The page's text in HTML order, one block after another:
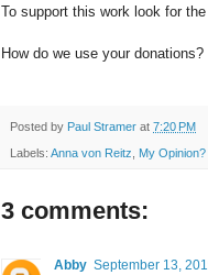
To support this work look for
How do we use your donations?
Posted by Paul Stramer at 7:20 PM
Labels: Anna von Reitz My Opinion?
3 comments:
Abby September 13,